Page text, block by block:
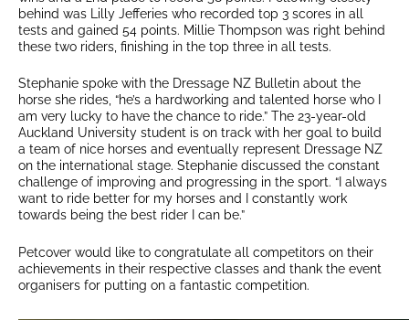
behind was Lilly Jefferies who recorded top 3 scores in all
tests and gained 54 points. Millie Thompson was right behind
these two riders, finishing in the top three in all tests.
Stephanie spoke with the Dressage NZ Bulletin about the
horse she rides, “he’s a hardworking and talented horse who I
am very lucky to have the chance to ride.” The 23-year-old
Auckland University student is on track with her goal to build
a team of nice horses and eventually represent Dressage NZ
on the international stage. Stephanie discussed the constant
challenge of improving and progressing in the sport. “I always
want to ride better for my horses and I constantly work
towards being the best rider I can be.”
Petcover would like to congratulate all competitors on their
achievements in their respective classes and thank the event
organisers for putting on a fantastic competition.